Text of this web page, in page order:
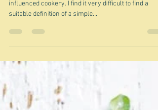
Stephanie's idea of 'simple'
"A lot is said about simplicity in modern, Fench-
influenced cookery. I find it very difficult to find a
suitable definition of a simple...